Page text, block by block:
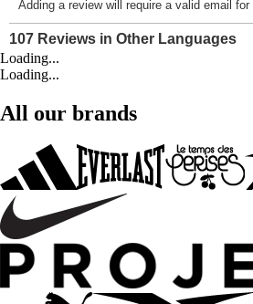
Loading...
Loading...
All our brands